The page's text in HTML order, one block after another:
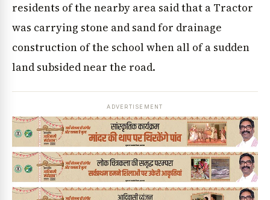
residents of the nearby area said that a Tractor
was carrying stone and sand for drainage
construction of the school when all of a sudden
land subsided near the road.
ADVERTISEMENT